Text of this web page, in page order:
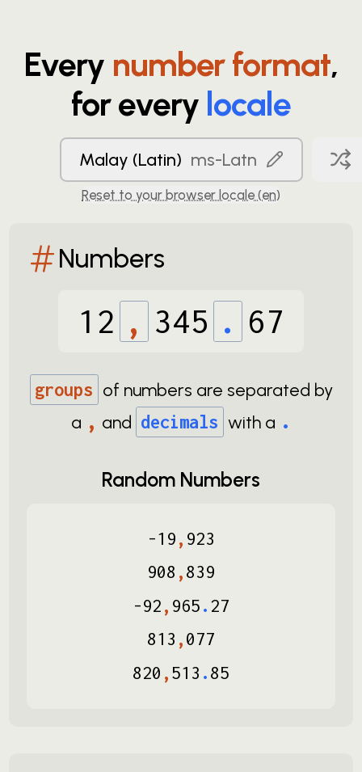
Every number format,
for every locale
Malay (Latin) ms-Latn
Reset to your browser locale (en)
Numbers
12 , 345 . 67
groups of numbers are separated by
a , and decimals with a .
Random Numbers
-19, 923
908 ,839
-92, 965.27
813 ,077
820 ,513 .85